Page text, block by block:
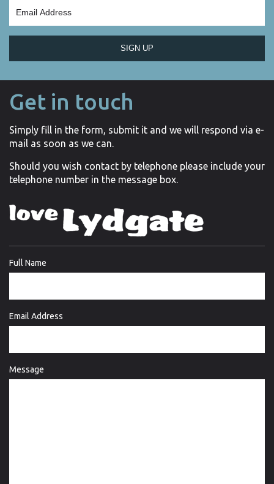
SIGN UP
Get in touch
Simply fill in the form, submit it and we will respond via e-
mail as soon as we can.
Should you wish contact by telephone please include your
telephone number in the message box.
Full Name
Email Address
Message